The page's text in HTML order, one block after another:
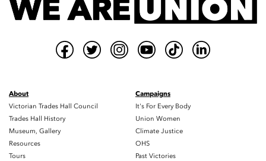
About
Victorian Trades Hall Council
Trades Hall History
Museum, Gallery
Resources
Tours
Campaigns
It's For Every Body
Union Women
Climate Justice
OHS
Past Victories